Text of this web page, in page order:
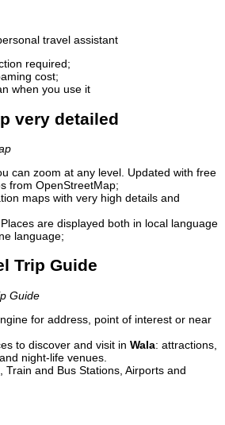
travel assistant
required;
cost;
when you use it
very detailed
can zoom at any level. Updated with free
from OpenStreetMap;
maps with very high details and
are displayed both in local language
language;
Trip Guide
Guide
for address, point of interest or near
to discover and visit in Wala: attractions,
night-life venues.
Train and Bus Stations, Airports and